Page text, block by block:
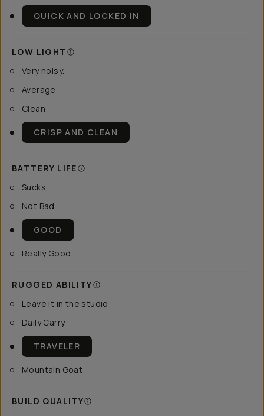
QUICK AND LOCKED IN
LOW LIGHT
Very noisy.
Average
Clean
CRISP AND CLEAN
BATTERY LIFE
Sucks
Not Bad
GOOD
Really Good
RUGGED ABILITY
Leave it in the studio
Daily Carry
TRAVELER
Mountain Goat
BUILD QUALITY